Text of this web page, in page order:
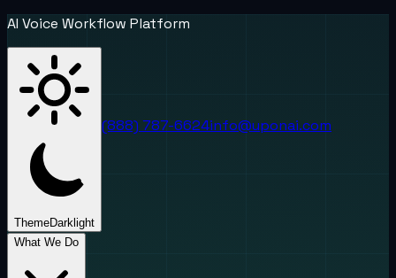
AI Voice Workflow Platform
ThemeDark light
(888) 787-6624info@uponai.com
What We Do